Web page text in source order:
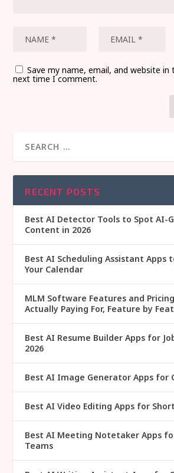
Save my name, email, and website
next time I comment.
RECENT POSTS
Best AI Detector Tools to Spot AI-
Content in 2026
Best AI Scheduling Assistant Apps
Your Calendar
MLM Software Features and
Actually Paying For, Feature by
Best AI Resume Builder Apps for
2026
Best AI Image Generator Apps for
Best AI Video Editing Apps for
Best AI Meeting Notetaker Apps
Teams